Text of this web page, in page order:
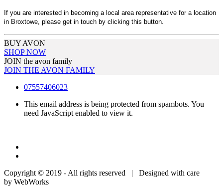
If you are interested in becoming a local area representative for a location
in Broxtowe, please get in touch by clicking this button.
BUY AVON
SHOP NOW
JOIN the avon family
JOIN THE AVON FAMILY
07557406023
This email address is being protected from spambots. You
need JavaScript enabled to view it.
Copyright © 2019 - All rights reserved | Designed with care
by WebWorks